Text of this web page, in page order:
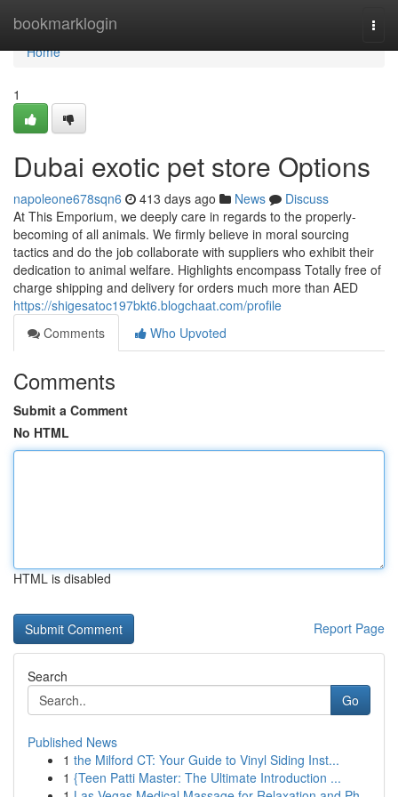
bookmarklogin
Home
Home
1
Dubai exotic pet store Options
napoleone678sqn6 413 days ago News
Discuss
At This Emporium, we deeply care in regards to the properly-
becoming of all animals. We firmly believe in moral sourcing
tactics and do the job collaborate with suppliers who exhibit their
dedication to animal welfare. Highlights encompass Totally free of
charge shipping and delivery for orders much more than AED
https://shigesatoc197bkt6.blogchaat.com/profile
Comments
Who Upvoted
Comments
Submit a Comment
No HTML
HTML is disabled
Report Page
Search
Go
Published News
1 the Milford CT: Your Guide to Vinyl Siding Inst...
1 {Teen Patti Master: The Ultimate Introduction ...